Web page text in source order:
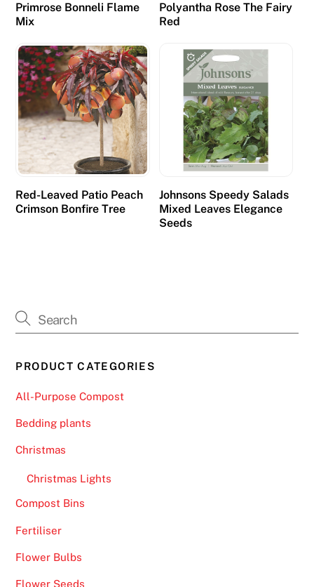
Primrose Bonneli Flame
Mix
Polyantha Rose The Fairy
Red
Red-Leaved Patio Peach
Crimson Bonfire Tree
Johnsons Speedy Salads
Mixed Leaves Elegance
Seeds
PRODUCT CATEGORIES
All-Purpose Compost
Bedding plants
Christmas
Christmas Lights
Compost Bins
Fertiliser
Flower Bulbs
Flower Seeds